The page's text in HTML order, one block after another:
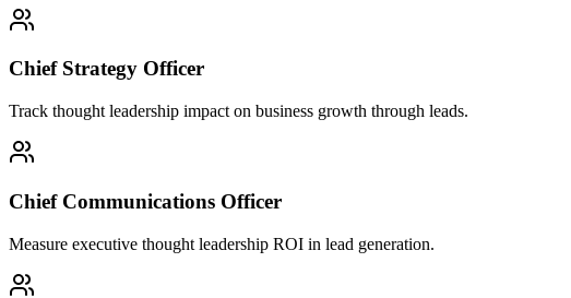
Chief Strategy Officer
Track thought leadership impact on business growth through leads.
Chief Communications Officer
Measure executive thought leadership ROI in lead generation.